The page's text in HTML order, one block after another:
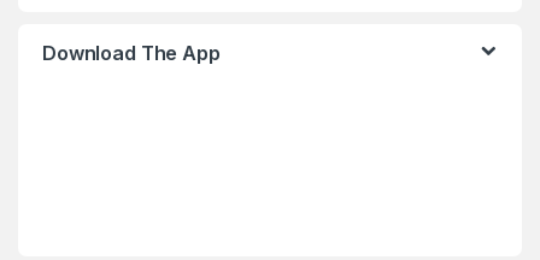
Download The App